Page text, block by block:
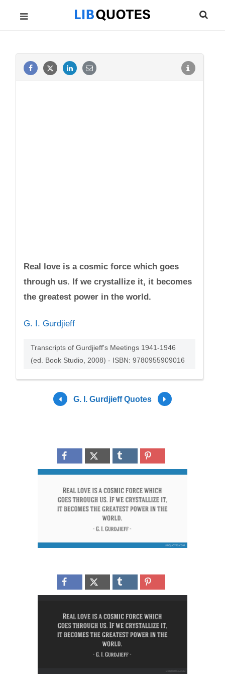
Real love is a cosmic force which goes
through us. If we crystallize it, it becomes
the greatest power in the world.
G. I. Gurdjieff
Transcripts of Gurdjieff's Meetings 1941-1946
(ed. Book Studio, 2008) - ISBN: 9780955909016
G. I. Gurdjieff Quotes